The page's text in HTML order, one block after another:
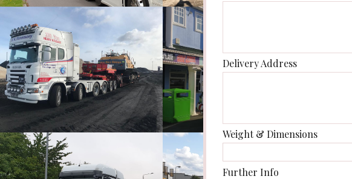
Delivery Address
Weight & Dimensions
Further Info